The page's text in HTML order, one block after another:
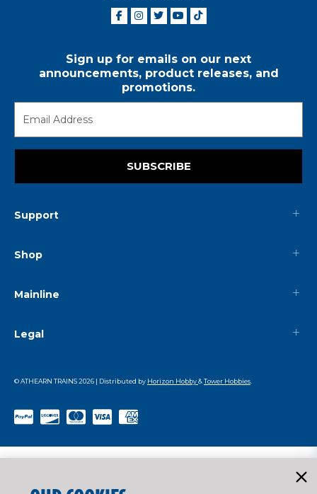
Sign up for emails on our next
announcements, product releases, and
promotions.
SUBSCRIBE
Support
Shop
Mainline
Legal
© ATHEARN TRAINS2026 | Distributed by Horizon Hobby&Tower Hobbies